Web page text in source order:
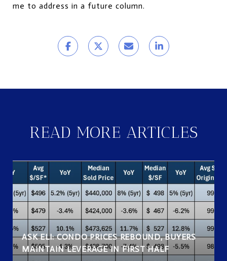
me to address in a future column.
READ MORE ARTICLES
ASK ELI: CONDO PRICES REBOUND, BUYERS
MAINTAIN LEVERAGE IN FIRST HALF